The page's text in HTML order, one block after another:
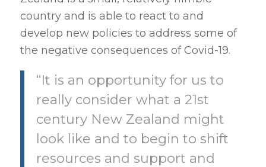
country and is able to react to and
develop new policies to address some of
the negative consequences of Covid-19.
“It is an opportunity for us to
really consider what a 21st
century New Zealand might
look like and to begin to shift
resources and support and